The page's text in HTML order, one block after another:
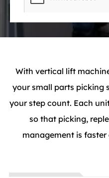
With vertical lift
your small parts picking
your step count. Each
so that picking,
management is